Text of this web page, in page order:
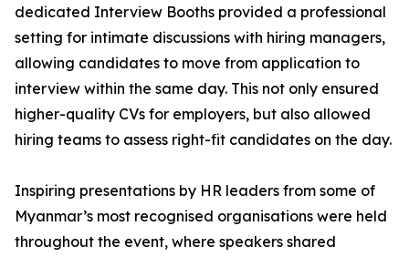
dedicated Interview Booths provided a professional
setting for intimate discussions with hiring managers,
allowing candidates to move from application to
interview within the same day. This not only ensured
higher-quality CVs for employers, but also allowed
hiring teams to assess right-fit candidates on the day.
Inspiring presentations by HR leaders from some of
Myanmar’s most recognised organisations were held
throughout the event, where speakers shared